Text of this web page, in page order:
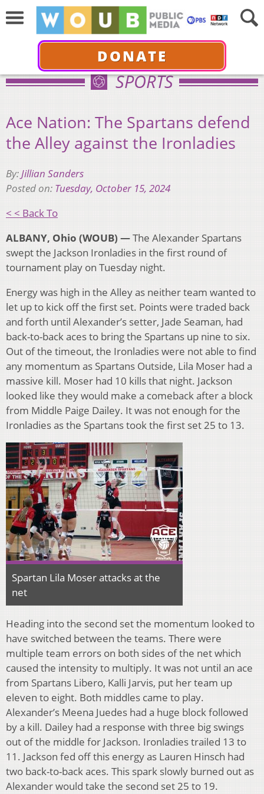
DONATE
SPORTS
Ace Nation: The Spartans defend
the Alley against the Ironladies
By:Jillian Sanders
Posted on: Tuesday, October 15, 2024
< < Back To
ALBANY, Ohio (WOUB) —The Alexander Spartans
swept the Jackson Ironladies in the first round of
tournament play on Tuesday night.
Energy was high in the Alley as neither team wanted to
let up to kick off the first set. Points were traded back
and forth until Alexander’s setter, Jade Seaman, had
back-to-back aces to bring the Spartans up nine to six.
Out of the timeout, the Ironladies were not able to find
any momentum as Spartans Outside, Lila Moser had a
massive kill. Moser had 10 kills that night. Jackson
looked like they would make a comeback after a block
from Middle Paige Dailey. It was not enough for the
Ironladies as the Spartans took the first set 25 to 13.
Spartan Lila Moser attacks at the
net
Heading into the second set the momentum looked to
have switched between the teams. There were
multiple team errors on both sides of the net which
caused the intensity to multiply. It was not until an ace
from Spartans Libero, Kalli Jarvis, put her team up
eleven to eight. Both middles came to play.
Alexander’s Meena Juedes had a huge block followed
by a kill. Dailey had a response with three big swings
out of the middle for Jackson. Ironladies trailed 13 to
11. Jackson fed off this energy as Lauren Hinsch had
two back-to-back aces. This spark slowly burned out as
Alexander would take the second set 25 to 19.